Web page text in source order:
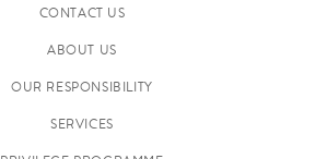
CONTACT US
ABOUT US
OUR RESPONSIBILITY
SERVICES